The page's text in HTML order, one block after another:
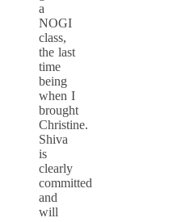
a
NOGI
class,
the last
time
being
when I
brought
Christine.
Shiva
is
clearly
committed
and
will